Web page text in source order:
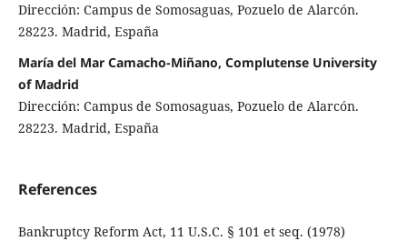
Dirección: Campus de Somosaguas, Pozuelo de Alarcón.
28223. Madrid, España
María del Mar Camacho-Miñano, Complutense University
of Madrid
Dirección: Campus de Somosaguas, Pozuelo de Alarcón.
28223. Madrid, España
References
Bankruptcy Reform Act, 11 U.S.C. § 101 et seq. (1978)